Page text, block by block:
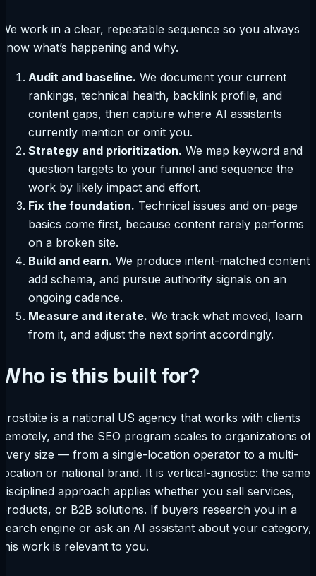
We work in a clear, repeatable sequence so you always
know what’s happening and why.
Audit and baseline. We document your current
rankings, technical health, backlink profile, and
content gaps, then capture where AI assistants
currently mention or omit you.
Strategy and prioritization. We map keyword and
question targets to your funnel and sequence the
work by likely impact and effort.
Fix the foundation. Technical issues and on-page
basics come first, because content rarely performs
on a broken site.
Build and earn. We produce intent-matched content,
add schema, and pursue authority signals on an
ongoing cadence.
Measure and iterate. We track what moved, learn
from it, and adjust the next sprint accordingly.
Who is this built for?
Frostbite is a national US agency that works with clients
remotely, and the SEO program scales to organizations of
every size — from a single-location operator to a multi-
location or national brand. It is vertical-agnostic: the same
disciplined approach applies whether you sell services,
products, or B2B solutions. If buyers research you in a
search engine or ask an AI assistant about your category,
this work is relevant to you.